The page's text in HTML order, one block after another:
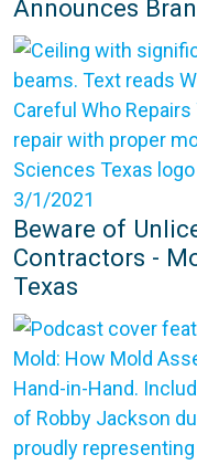
Announces
3/1/2021
Beware of
Contractors -
Texas